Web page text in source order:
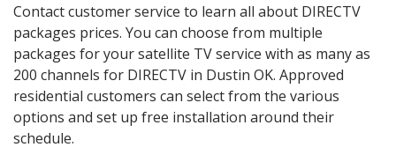
Contact customer service to learn all about DIRECTV
packages prices. You can choose from multiple
packages for your satellite TV service with as many as
200 channels for DIRECTV in Dustin OK. Approved
residential customers can select from the various
options and set up free installation around their
schedule.